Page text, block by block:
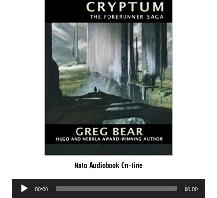
Halo Audiobook On-line
Audio
00:00 00:00